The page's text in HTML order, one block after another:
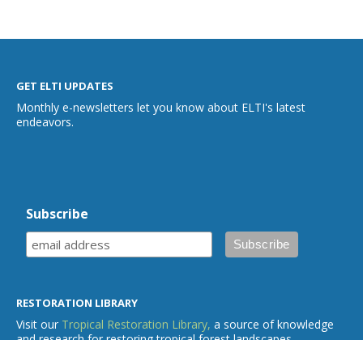
GET ELTI UPDATES
Monthly e-newsletters let you know about ELTI's latest
endeavors.
Subscribe
RESTORATION LIBRARY
Visit our Tropical Restoration Library, a source of knowledge